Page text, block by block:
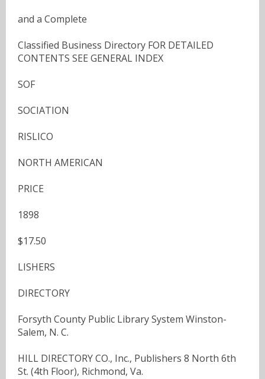
and a Complete
Classified Business Directory FOR DETAILED
CONTENTS SEE GENERAL INDEX
SOF
SOCIATION
RISLICO
NORTH AMERICAN
PRICE
1898
$17.50
LISHERS
DIRECTORY
Forsyth County Public Library System Winston-
Salem, N. C.
HILL DIRECTORY CO., Inc., Publishers 8 North 6th
St. (4th Floor), Richmond, Va.